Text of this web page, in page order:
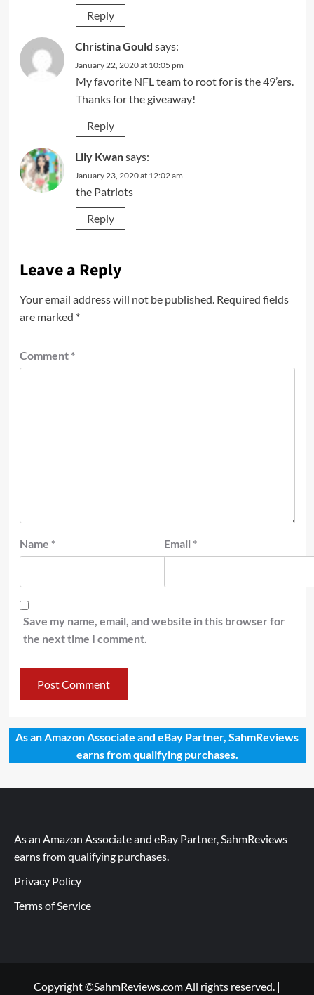
Reply
Christina Gould says:
January 22, 2020 at 10:05 pm
My favorite NFL team to root for is the 49’ers.
Thanks for the giveaway!
Reply
Lily Kwansays:
January 23, 2020 at 12:02 am
the Patriots
Reply
Leave a Reply
Your email address will not be published. Required fields
are marked *
Comment *
Name * Email *
Save my name, email, and website in this browser for
the next time I comment.
As an Amazon Associate and eBay Partner, SahmReviews
earns from qualifying purchases.
As an Amazon Associate and eBay Partner, SahmReviews
earns from qualifying purchases.
Privacy Policy
Terms of Service
Copyright ©SahmReviews.com All rights reserved. |